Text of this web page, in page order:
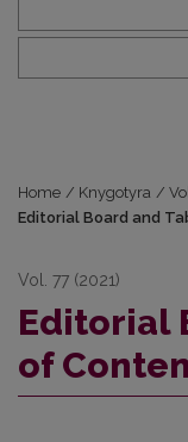
Home / Knygotyra /
Editorial Board and
Vol. 77 (2021)
Editorial
of